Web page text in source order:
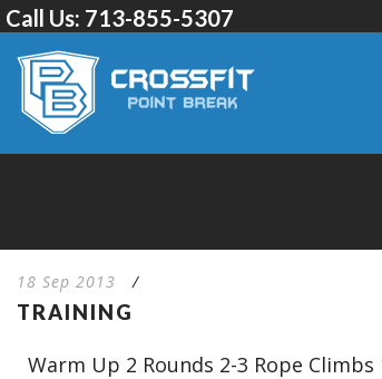
Call Us: 713-855-5307
18 Sep 2013 /
TRAINING
Warm Up 2 Rounds 2-3 Rope Climbs